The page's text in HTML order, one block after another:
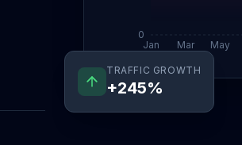
Jan Mar May
0
+245%